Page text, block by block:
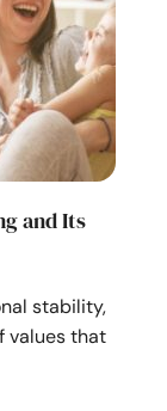
EN
with us
and Its
stability,
values that